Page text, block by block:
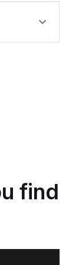
find